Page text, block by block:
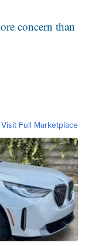
concern than
Visit Full Marketplace